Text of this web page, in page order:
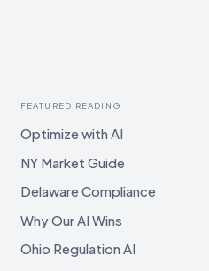
FEATURED READING
Optimize with AI
NY Market Guide
Delaware Compliance
Why Our AI Wins
Ohio Regulation AI